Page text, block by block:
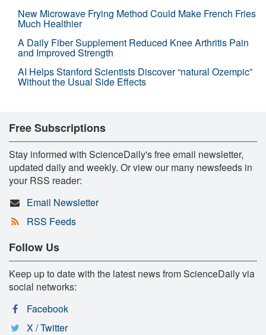
New Microwave Frying Method Could Make French Fries
Much Healthier
A Daily Fiber Supplement Reduced Knee Arthritis Pain
and Improved Strength
AI Helps Stanford Scientists Discover “natural Ozempic”
Without the Usual Side Effects
Free Subscriptions
Stay informed with ScienceDaily's free email newsletter,
updated daily and weekly. Or view our many newsfeeds in
your RSS reader:
Email Newsletter
RSS Feeds
Follow Us
Keep up to date with the latest news from ScienceDaily via
social networks:
Facebook
X / Twitter